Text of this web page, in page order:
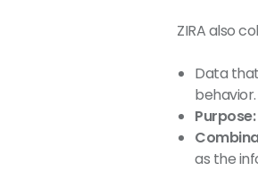
ZIRA also
Data
behavior.
Purpose:
as the